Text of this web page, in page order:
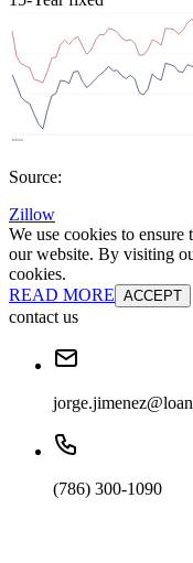
Source:
Zillow
We use cookies to
our website. By visiting
cookies.
READ MORE ACCEPT
contact us
(786) 300-1090